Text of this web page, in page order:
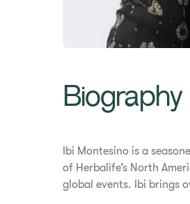
Biography
Ibi Montesino is a
of Herbalife’s North
global events. Ibi brings